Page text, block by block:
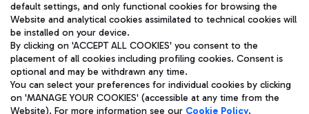
Aeroporti di Roma S.p.A. - Company subject to management
and coordination activities by Mundys S.p.A.
Fiscal code 13032990155 VAT number 06572251004 Share capital
fully paid -up 62.224.743,00
Registered address: Via Pier Paolo Racchetti 1 - 00054 Fiumicino
(RM) phone number +39 06 65951
Privacy policy
Legal notices
default settings, and only functional cookies for browsing the
Website and analytical cookies assimilated to technical cookies will
be installed on your device.
By clicking on 'ACCEPT ALL COOKIES' you consent to the
placement of all cookies including profiling cookies. Consent is
optional and may be withdrawn any time.
You can select your preferences for individual cookies by clicking
on 'MANAGE YOUR COOKIES' (accessible at any time from the
Website). For more information see our Cookie Policy.